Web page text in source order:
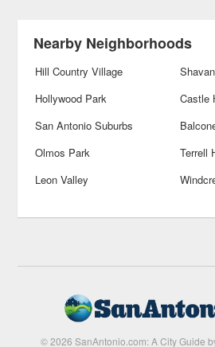
Nearby Neighborhoods
Hill Country Village
Hollywood Park
Castle
San Antonio Suburbs
Olmos Park
Terrell
Leon Valley
© 2026 SanAntonio.com: A City Guide